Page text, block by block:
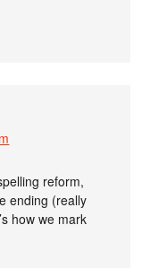
reform,
ending (really
how we mark